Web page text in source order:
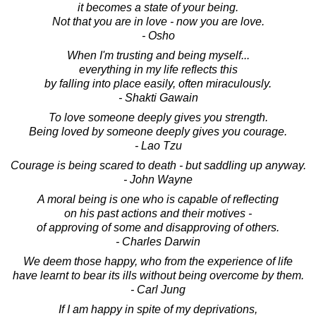
it becomes a state of your being.
Not that you are in love - now you are love.
- Osho
When I'm trusting and being myself...
everything in my life reflects this
by falling into place easily, often miraculously.
- Shakti Gawain
To love someone deeply gives you strength.
Being loved by someone deeply gives you courage.
- Lao Tzu
Courage is being scared to death - but saddling up anyway.
- John Wayne
A moral being is one who is capable of reflecting
on his past actions and their motives -
of approving of some and disapproving of others.
- Charles Darwin
We deem those happy, who from the experience of life
have learnt to bear its ills without being overcome by them.
- Carl Jung
If I am happy in spite of my deprivations,